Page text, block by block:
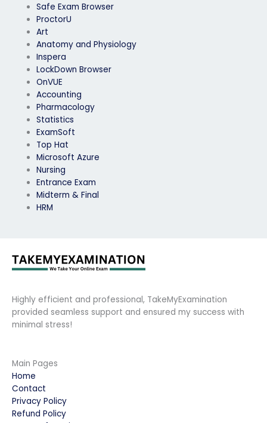
Safe Exam Browser
ProctorU
Art
Anatomy and Physiology
Inspera
LockDown Browser
OnVUE
Accounting
Pharmacology
Statistics
ExamSoft
Top Hat
Microsoft Azure
Nursing
Entrance Exam
Midterm & Final
HRM
Highly efficient and professional, TakeMyExamination
provided seamless support and ensured my success with
minimal stress!
Main Pages
Home
Contact
Privacy Policy
Refund Policy